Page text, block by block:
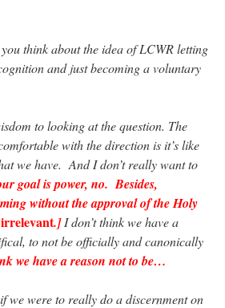
think about the idea of LCWR letting
and just becoming a voluntary
to looking at the question. The
with the direction is it’s like
we have. And I don’t really want to
goal is power, no. Besides,
without the approval of the Holy
irrelevant.]I don’t think we have a
to not be officially and canonically
we have a reason not to be…
we were to really do a discernment on